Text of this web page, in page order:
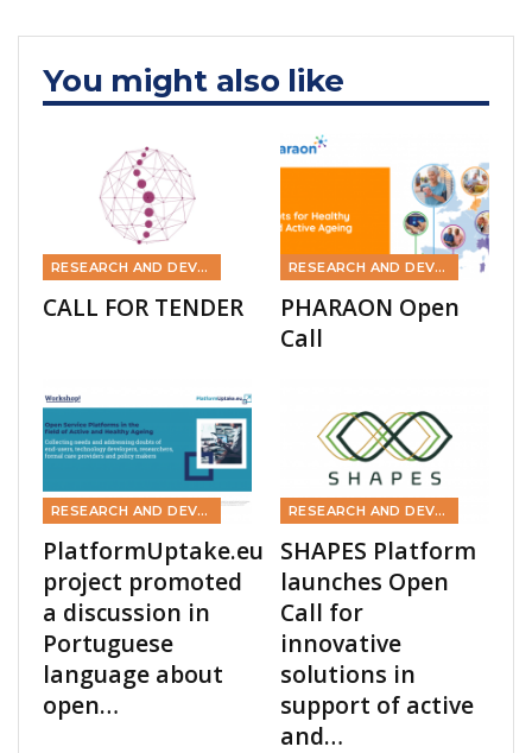
You might also like
RESEARCH AND DEVELOPMENT
CALL FOR TENDER
RESEARCH AND DEVELOPMENT
PHARAON Open
Call
RESEARCH AND DEVELOPMENT
PlatformUptake.eu
project promoted
a discussion in
Portuguese
language about
open…
RESEARCH AND DEVELOPMENT
SHAPES Platform
launches Open
Call for
innovative
solutions in
support of active
and…